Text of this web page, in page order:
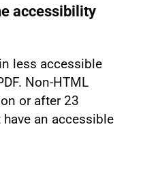
accessibility
less accessible
Non-HTML
or after 23
an accessible